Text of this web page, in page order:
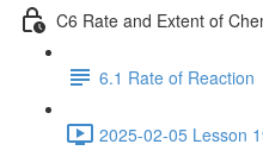
C6 Rate and Extent of
6.1 Rate of Reaction
2025-02-05 Lesson